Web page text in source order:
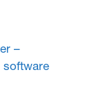
–
software